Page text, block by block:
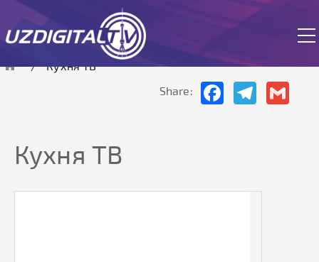
The site is currently in test mode.
Кухня ТВ
Share:
FacebookTelegram
Кухня ТВ